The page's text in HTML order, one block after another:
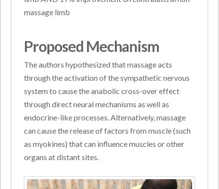
massage limb
Proposed Mechanism
The authors hypothesized that massage acts
through the activation of the sympathetic nervous
system to cause the anabolic cross-over effect
through direct neural mechanisms as well as
endocrine-like processes. Alternatively, massage
can cause the release of factors from muscle (such
as myokines) that can influence muscles or other
organs at distant sites.